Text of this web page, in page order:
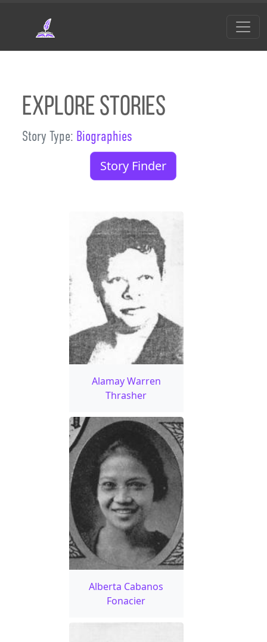
Explore Stories
Story Type: Biographies
Story Finder
Alamay Warren
Thrasher
Alberta Cabanos
Fonacier